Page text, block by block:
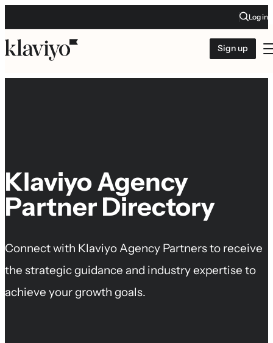
Log in
Sign up
Klaviyo Agency
Partner Directory
Connect with Klaviyo Agency Partners to receive
the strategic guidance and industry expertise to
achieve your growth goals.